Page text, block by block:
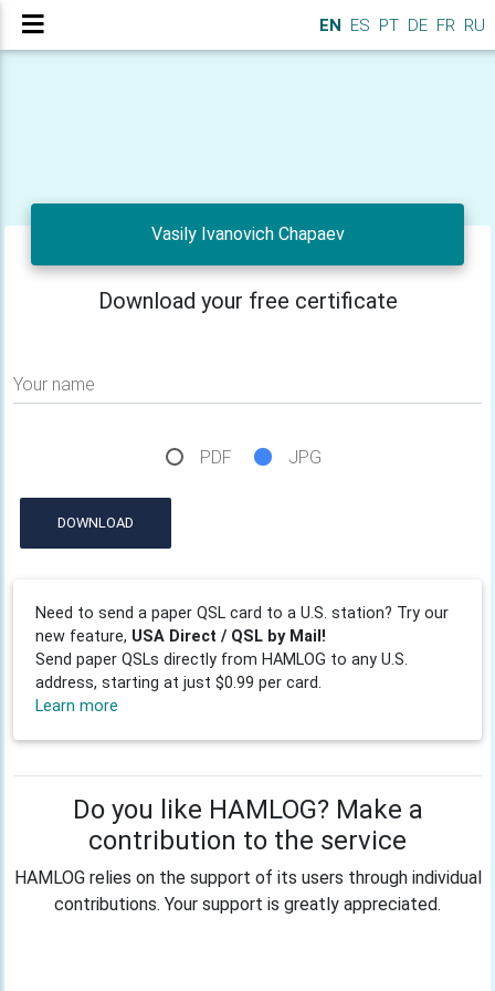
EN ES PT DE FR RU
Vasily Ivanovich Chapaev
Download your free certificate
Your name
PDF JPG
DOWNLOAD
Need to send a paper QSL card to a U.S. station? Try our
new feature, USA Direct / QSL by Mail!
Send paper QSLs directly from HAMLOG to any U.S.
address, starting at just $0.99 per card.
Learn more
Do you like HAMLOG? Make a
contribution to the service
HAMLOG relies on the support of its users through individual
contributions. Your support is greatly appreciated.